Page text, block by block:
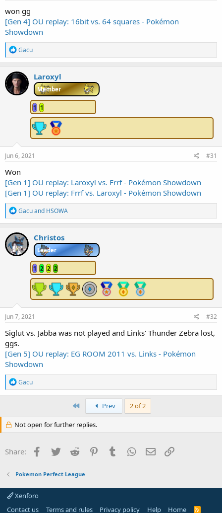
won gg
[Gen 4] OU replay: 16bit vs. 64 squares - Pokémon
Showdown
R
e
a
c
t
i
o
Gacu
Laroxyl
Member
1 1
Jun 6, 2021 #31
Won
[Gen 1] OU replay: Laroxyl vs. Frrf - Pokémon Showdown
[Gen 1] OU replay: Frrf vs. Laroxyl - Pokémon Showdown
R
e
a
c
t
i
o
Gacuand HSOWA
Christos
Leader
1 2 2 2
Jun 7, 2021 #32
Siglut vs. Jabba was not played and Links' Thunder Zebra lost,
ggs.
[Gen 5] OU replay: EG ROOM 2011 vs. Links - Pokémon
Showdown
R
e
a
i
o
:
Gacu
First Prev 2 of 2
Not open for further replies.
Share: Facebook
Twitter Reddit PinterestTumblr WhatsApp
Email
Pokemon Perfect League
Xenforo
Contact us
Terms and rules Privacy policy Help Home
R